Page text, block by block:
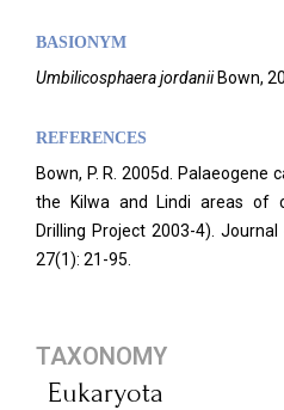
BASIONYM
Umbilicosphaera jordaniiBown,
REFERENCES
Bown, P. R. 2005d.
the Kilwa and Lindi areas of
Drilling Project 2003-4).
27(1): 21-95.
TAXONOMY
Eukaryota